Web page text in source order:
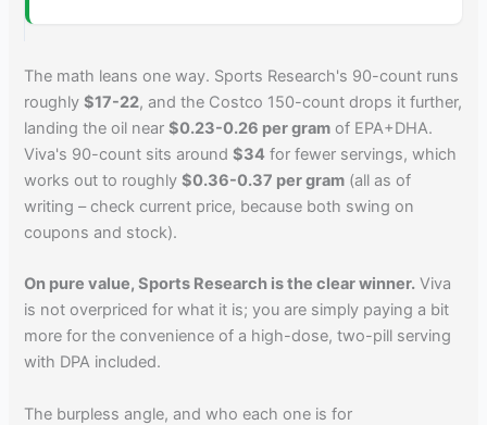
The math leans one way. Sports Research's 90-count runs
roughly$17-22, and the Costco 150-count drops it further,
landing the oil near$0.23-0.26 per gram of EPA+DHA.
Viva's 90-count sits around$34 for fewer servings, which
works out to roughly$0.36-0.37 per gram (all as of
writing – check current price, because both swing on
coupons and stock).
On pure value, Sports Research is the clear winner. Viva
is not overpriced for what it is; you are simply paying a bit
more for the convenience of a high-dose, two-pill serving
with DPA included.
The burpless angle, and who each one is for